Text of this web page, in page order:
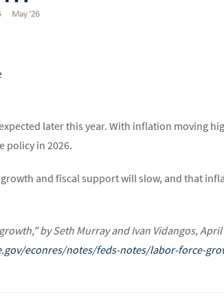
later this year. With inflation moving
policy in 2026.
and fiscal support will slow, and that
by Seth Murray and Ivan Vidangos, April
econres/notes/feds-notes/labor-force-